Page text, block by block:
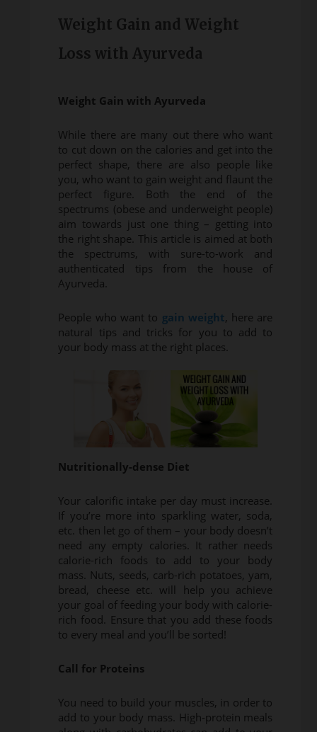
Weight Gain and Weight
Loss with Ayurveda
Weight Gain with Ayurveda
While there are many out there who want
to cut down on the calories and get into the
perfect shape, there are also people like
you, who want to gain weight and flaunt the
perfect figure. Both the end of the
spectrums (obese and underweight people)
aim towards just one thing – getting into
the right shape. This article is aimed at both
the spectrums, with sure-to-work and
authenticated tips from the house of
Ayurveda.
People who want to gain weight, here are
natural tips and tricks for you to add to
your body mass at the right places.
Nutritionally-dense Diet
Your calorific intake per day must increase.
If you’re more into sparkling water, soda,
etc. then let go of them – your body doesn’t
need any empty calories. It rather needs
calorie-rich foods to add to your body
mass. Nuts, seeds, carb-rich potatoes, yam,
bread, cheese etc. will help you achieve
your goal of feeding your body with calorie-
rich food. Ensure that you add these foods
to every meal and you’ll be sorted!
Call for Proteins
You need to build your muscles, in order to
add to your body mass. High-protein meals